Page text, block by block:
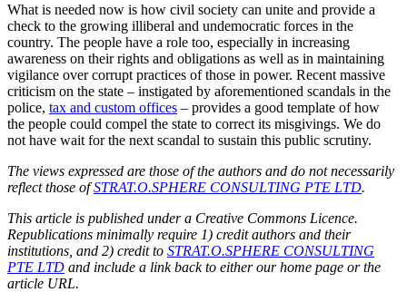
What is needed now is how civil society can unite and provide a
check to the growing illiberal and undemocratic forces in the
country. The people have a role too, especially in increasing
awareness on their rights and obligations as well as in maintaining
vigilance over corrupt practices of those in power. Recent massive
criticism on the state – instigated by aforementioned scandals in the
police, tax and custom offices – provides a good template of how
the people could compel the state to correct its misgivings. We do
not have wait for the next scandal to sustain this public scrutiny.
The views expressed are those of the authors and do not necessarily
reflect those ofSTRAT.O.SPHERE CONSULTING PTE LTD.
This article is published under a Creative Commons Licence.
Republications minimally require 1) credit authors and their
institutions, and 2) credit to STRAT.O.SPHERE CONSULTING
PTE LTD and include a link back to either our home page or the
article URL.